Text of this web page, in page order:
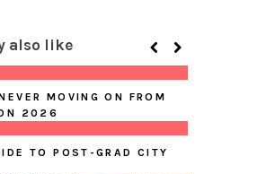
also like
MOVING ON FROM
2026
TO POST-GRAD CITY